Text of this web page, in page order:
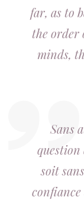
far, as to
the order
minds,
Sans
question
soit